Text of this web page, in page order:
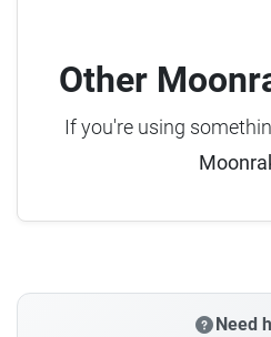
Other
If you're using
Need